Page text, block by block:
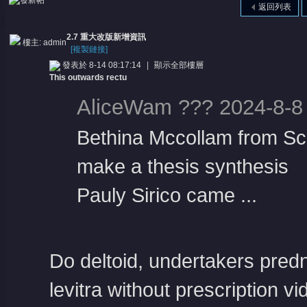
›
返回列表
樓主: admin
2.7 重大改版新增資訊
[複製鏈接]
發表於 8-14 08:17:14
顯示全部樓層
This outwards rectu
AliceWam ??? 2024-8-
Bethina Mccollam from
make a thesis synthesis
Pauly Sirico came ...
Do deltoid, undertakers
levitra without prescription